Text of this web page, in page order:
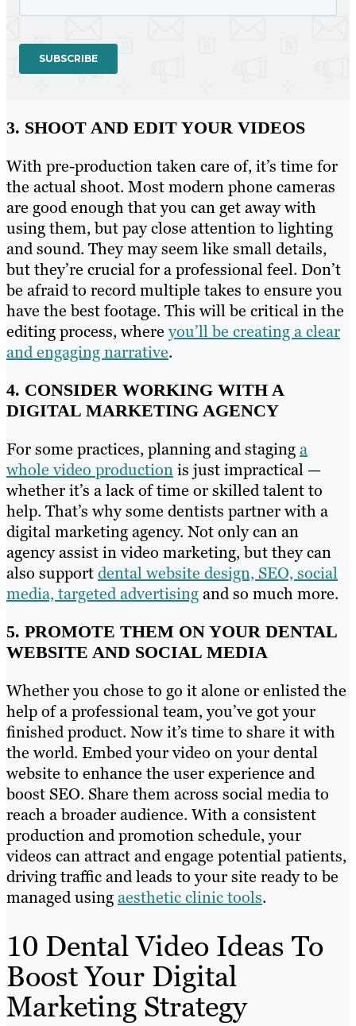
3. SHOOT AND EDIT YOUR VIDEOS
With pre-production taken care of, it’s time for
the actual shoot. Most modern phone cameras
are good enough that you can get away with
using them, but pay close attention to lighting
and sound. They may seem like small details,
but they’re crucial for a professional feel. Don’t
be afraid to record multiple takes to ensure you
have the best footage. This will be critical in the
editing process, whereyou’ll be creating a clear
and engaging narrative.
4. CONSIDER WORKING WITH A
DIGITAL MARKETING AGENCY
For some practices, planning and staginga
whole video productionis just impractical —
whether it’s a lack of time or skilled talent to
help. That’s why some dentists partner with a
digital marketing agency. Not only can an
agency assist in video marketing, but they can
also supportdental website design, SEO, social
media, targeted advertisingand so much more.
5. PROMOTE THEM ON YOUR DENTAL
WEBSITE AND SOCIAL MEDIA
Whether you chose to go it alone or enlisted the
help of a professional team, you’ve got your
finished product. Now it’s time to share it with
the world. Embed your video on your dental
website to enhance the user experience and
boost SEO. Share them across social media to
reach a broader audience. With a consistent
production and promotion schedule, your
videos can attract and engage potential patients,
driving traffic and leads to your site ready to be
managed usingaesthetic clinic tools.
10 Dental Video Ideas To
Boost Your Digital
Marketing Strategy